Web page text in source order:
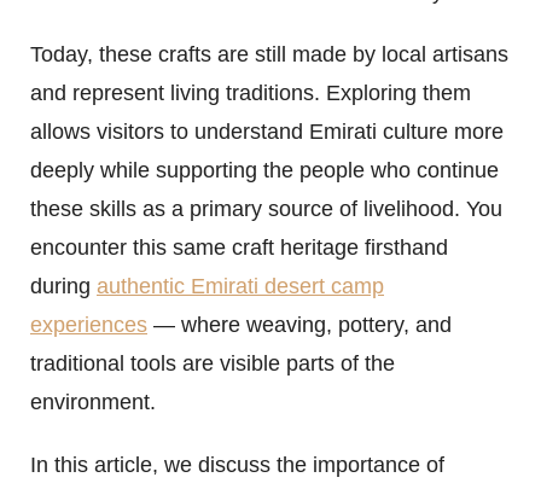
Today, these crafts are still made by local artisans
and represent living traditions. Exploring them
allows visitors to understand Emirati culture more
deeply while supporting the people who continue
these skills as a primary source of livelihood. You
encounter this same craft heritage firsthand
during authentic Emirati desert camp
experiences — where weaving, pottery, and
traditional tools are visible parts of the
environment.
In this article, we discuss the importance of